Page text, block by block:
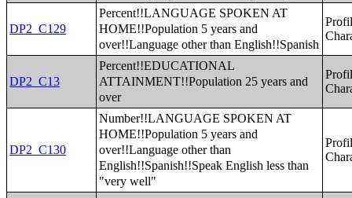
DP2_C129
Percent!!LANGUAGE SPOKEN AT
HOME!!Population 5 years and
over!!Language other than English!!Spanish
DP2_C13
Percent!!EDUCATIONAL
ATTAINMENT!!Population 25 years and
over
DP2_C130
Number!!LANGUAGE SPOKEN AT
HOME!!Population 5 years and
over!!Language other than
English!!Spanish!!Speak English less than
"very well"